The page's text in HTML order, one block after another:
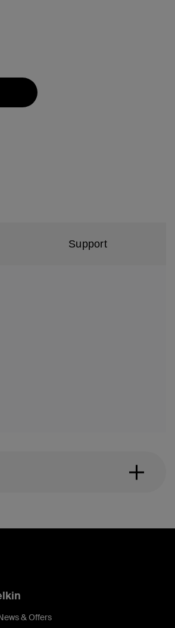
Support
& Offers